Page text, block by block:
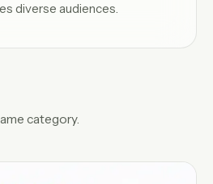
diverse audiences.
category.